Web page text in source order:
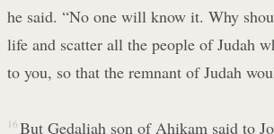
he said. “No one will know it. Why
life and scatter all the people of Judah
to you, so that the remnant of Judah
16 But Gedaliah son of Ahikam said to